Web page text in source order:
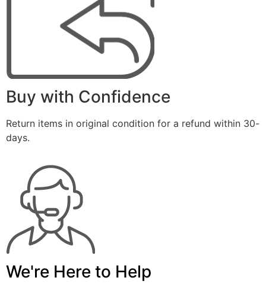
Buy with Confidence
Return items in original condition for a refund within 30-
days.
We're Here to Help